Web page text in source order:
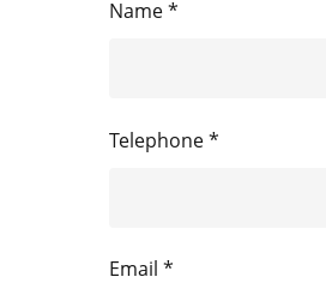
Name *
Telephone *
Email *